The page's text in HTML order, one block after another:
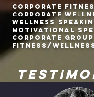
CORPORATE
CORPORATE
WELLNESS
MOTIVATIONAL
CORPORATE GROUP
FITNESS/WELLNESS